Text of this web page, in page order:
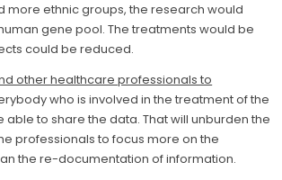
more ethnic groups, the research would
gene pool. The treatments would be
could be reduced.
other healthcare professionals to
who is involved in the treatment of the
to share the data. That will unburden the
professionals to focus more on the
the re-documentation of information.